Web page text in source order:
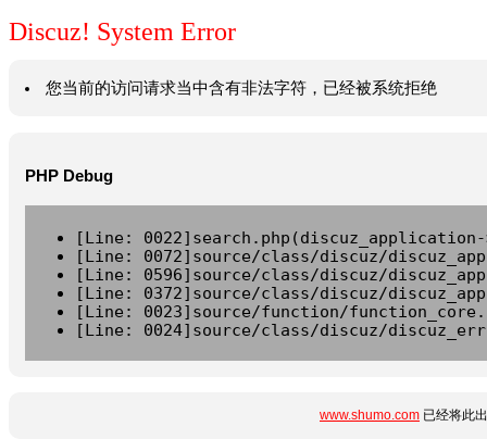
Discuz! System Error
您当前的访问请求当中含有非法字符，已经被系统拒绝
PHP Debug
[Line:
[Line: 0072]source/class/discuz/
[Line: 0596]source/class/discuz/
[Line: 0372]source/class/discuz/
[Line: 0023]source/function/
[Line: 0024]source/class/discuz/
www.shumo.com 已经将此